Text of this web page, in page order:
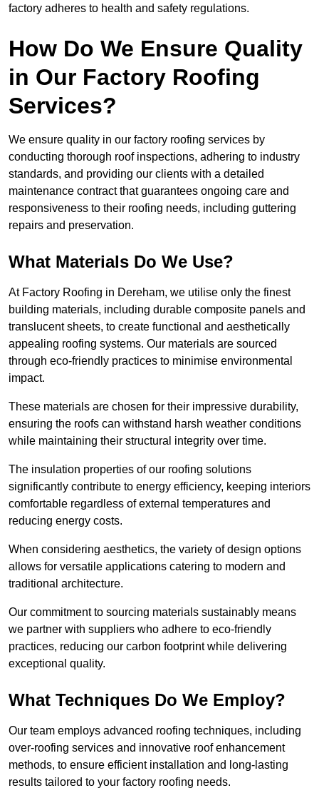
factory adheres to health and safety regulations.
How Do We Ensure Quality
in Our Factory Roofing
Services?
We ensure quality in our factory roofing services by
conducting thorough roof inspections, adhering to industry
standards, and providing our clients with a detailed
maintenance contract that guarantees ongoing care and
responsiveness to their roofing needs, including guttering
repairs and preservation.
What Materials Do We Use?
At Factory Roofing in Dereham, we utilise only the finest
building materials, including durable composite panels and
translucent sheets, to create functional and aesthetically
appealing roofing systems. Our materials are sourced
through eco-friendly practices to minimise environmental
impact.
These materials are chosen for their impressive durability,
ensuring the roofs can withstand harsh weather conditions
while maintaining their structural integrity over time.
The insulation properties of our roofing solutions
significantly contribute to energy efficiency, keeping interiors
comfortable regardless of external temperatures and
reducing energy costs.
When considering aesthetics, the variety of design options
allows for versatile applications catering to modern and
traditional architecture.
Our commitment to sourcing materials sustainably means
we partner with suppliers who adhere to eco-friendly
practices, reducing our carbon footprint while delivering
exceptional quality.
What Techniques Do We Employ?
Our team employs advanced roofing techniques, including
over-roofing services and innovative roof enhancement
methods, to ensure efficient installation and long-lasting
results tailored to your factory roofing needs.